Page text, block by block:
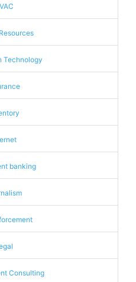
Technology
banking
Consulting